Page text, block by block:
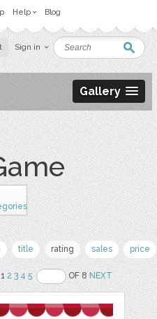
Help Blog
Sign in
Gallery
title rating sales price
12 3 4 5 OF 8NEXT